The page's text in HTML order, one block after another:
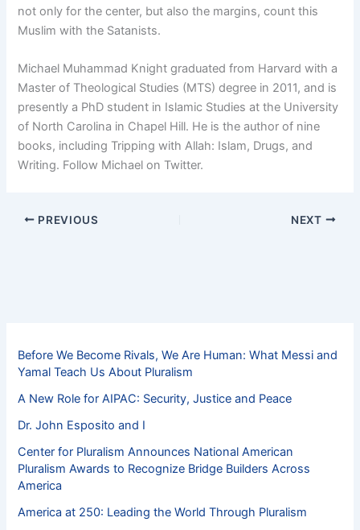
not only for the center, but also the margins, count this
Muslim with the Satanists.
Michael Muhammad Knight graduated from Harvard with a
Master of Theological Studies (MTS) degree in 2011, and is
presently a PhD student in Islamic Studies at the University
of North Carolina in Chapel Hill. He is the author of nine
books, including Tripping with Allah: Islam, Drugs, and
Writing. Follow Michael on Twitter.
PREVIOUS NEXT
Before We Become Rivals, We Are Human: What Messi and
Yamal Teach Us About Pluralism
A New Role for AIPAC: Security, Justice and Peace
Dr. John Esposito and I
Center for Pluralism Announces National American
Pluralism Awards to Recognize Bridge Builders Across
America
America at 250: Leading the World Through Pluralism